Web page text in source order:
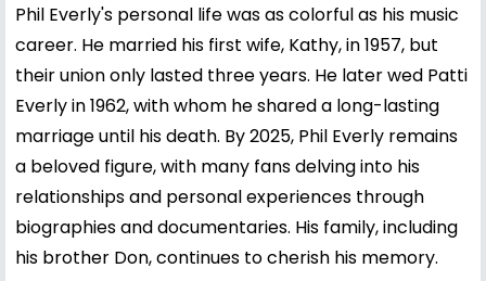
Phil Everly's personal life was as colorful as his music
career. He married his first wife, Kathy, in 1957, but
their union only lasted three years. He later wed Patti
Everly in 1962, with whom he shared a long-lasting
marriage until his death. By 2025, Phil Everly remains
a beloved figure, with many fans delving into his
relationships and personal experiences through
biographies and documentaries. His family, including
his brother Don, continues to cherish his memory.